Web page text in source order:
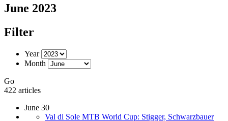
June 2023
Filter
Year
Month
Go
422 articles
June 30
Val di Sole MTB World Cup: Stigger, Schwarzbauer